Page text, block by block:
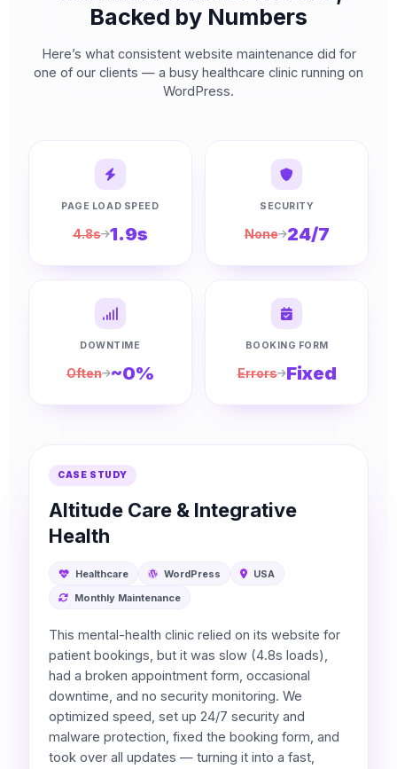
Backed by Numbers
Here’s what consistent website maintenance did for
one of our clients — a busy healthcare clinic running on
WordPress.
PAGE LOAD SPEED
4.8s 1.9s
SECURITY
None 24/7
DOWNTIME
Often ~0%
BOOKING FORM
Errors Fixed
CASE STUDY
Altitude Care & Integrative
Health
Healthcare WordPress
USA
Monthly Maintenance
This mental-health clinic relied on its website for
patient bookings, but it was slow (4.8s loads),
had a broken appointment form, occasional
downtime, and no security monitoring. We
optimized speed, set up 24/7 security and
malware protection, fixed the booking form, and
took over all updates — turning it into a fast,